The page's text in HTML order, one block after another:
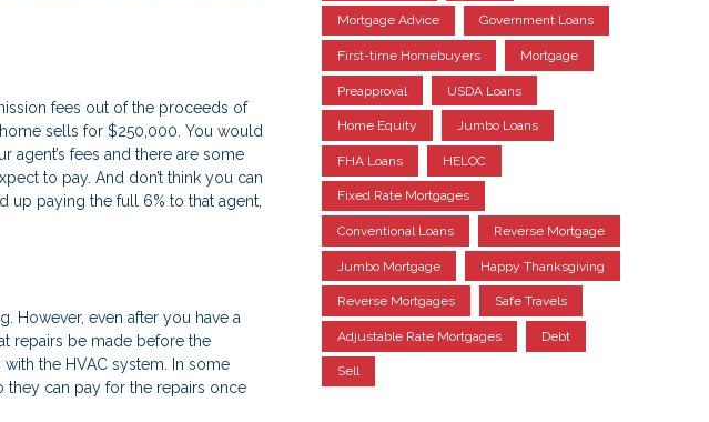
fees out of the proceeds of
sells for $250,000. You would
agent’s fees and there are some
to pay. And don’t think you can
up paying the full 6% to that agent,
However, even after you have a
repairs be made before the
the HVAC system. In some
they can pay for the repairs once
Mortgage Advice Government Loans
First-time Homebuyers Mortgage
Preapproval USDA Loans
Home Equity Jumbo Loans
FHA Loans HELOC
Fixed Rate Mortgages
Conventional Loans Reverse Mortgage
Jumbo Mortgage Happy Thanksgiving
Reverse Mortgages Safe Travels
Adjustable Rate Mortgages Debt
Sell